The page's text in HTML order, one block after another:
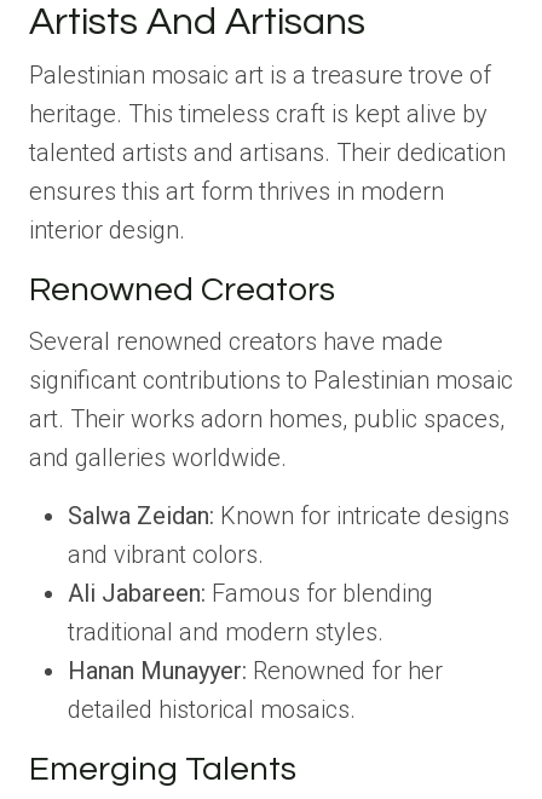
Artists And Artisans
Palestinian mosaic art is a treasure trove of
heritage. This timeless craft is kept alive by
talented artists and artisans. Their dedication
ensures this art form thrives in modern
interior design.
Renowned Creators
Several renowned creators have made
significant contributions to Palestinian mosaic
art. Their works adorn homes, public spaces,
and galleries worldwide.
Salwa Zeidan: Known for intricate designs
and vibrant colors.
Ali Jabareen: Famous for blending
traditional and modern styles.
Hanan Munayyer: Renowned for her
detailed historical mosaics.
Emerging Talents